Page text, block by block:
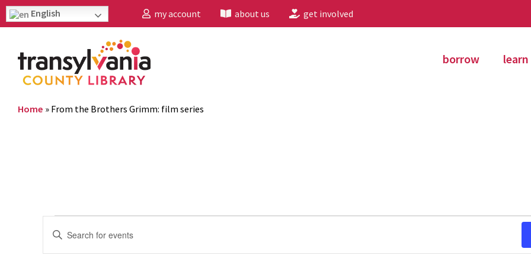
English my account about us get involved
borrow learn
Home » From the Brothers Grimm: film series
Events
Search
Enter
Keyword.